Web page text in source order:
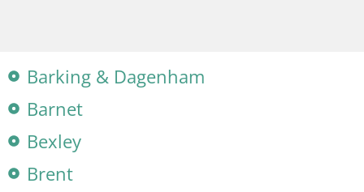
Barking & Dagenham
Barnet
Bexley
Brent